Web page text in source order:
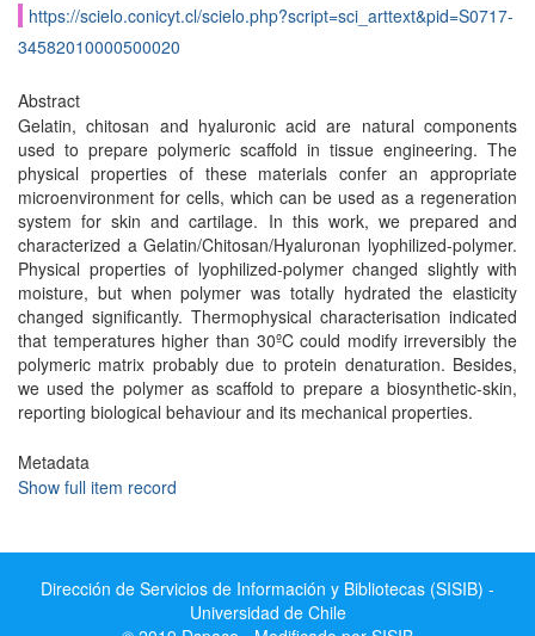
https://scielo.conicyt.cl/scielo.php?script=sci_arttext&pid=S0717-
34582010000500020
Abstract
Gelatin, chitosan and hyaluronic acid are natural components
used to prepare polymeric scaffold in tissue engineering. The
physical properties of these materials confer an appropriate
microenvironment for cells, which can be used as a regeneration
system for skin and cartilage. In this work, we prepared and
characterized a Gelatin/Chitosan/Hyaluronan lyophilized-polymer.
Physical properties of lyophilized-polymer changed slightly with
moisture, but when polymer was totally hydrated the elasticity
changed significantly. Thermophysical characterisation indicated
that temperatures higher than 30ºC could modify irreversibly the
polymeric matrix probably due to protein denaturation. Besides,
we used the polymer as scaffold to prepare a biosynthetic-skin,
reporting biological behaviour and its mechanical properties.
Metadata
Show full item record
Dirección de Servicios de Información y Bibliotecas (SISIB) -
Universidad de Chile